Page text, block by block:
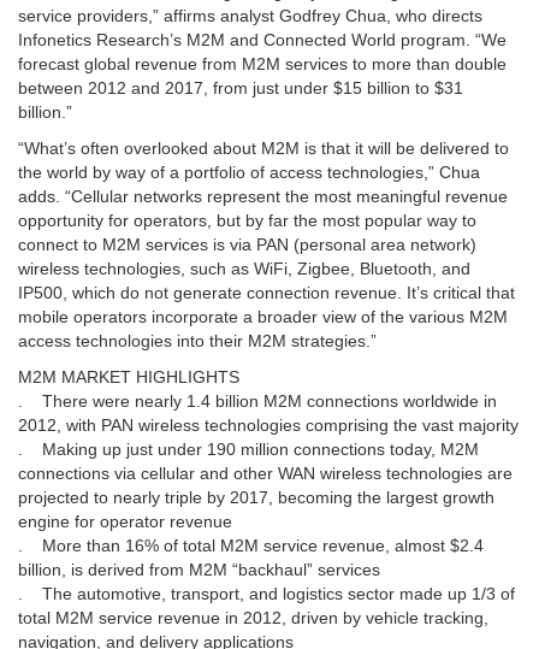
service providers,” affirms analyst Godfrey Chua, who directs
Infonetics Research’s M2M and Connected World program. “We
forecast global revenue from M2M services to more than double
between 2012 and 2017, from just under $15 billion to $31
billion.”
“What’s often overlooked about M2M is that it will be delivered to
the world by way of a portfolio of access technologies,” Chua
adds. “Cellular networks represent the most meaningful revenue
opportunity for operators, but by far the most popular way to
connect to M2M services is via PAN (personal area network)
wireless technologies, such as WiFi, Zigbee, Bluetooth, and
IP500, which do not generate connection revenue. It’s critical that
mobile operators incorporate a broader view of the various M2M
access technologies into their M2M strategies.”
M2M MARKET HIGHLIGHTS
. There were nearly 1.4 billion M2M connections worldwide in
2012, with PAN wireless technologies comprising the vast majority
. Making up just under 190 million connections today, M2M
connections via cellular and other WAN wireless technologies are
projected to nearly triple by 2017, becoming the largest growth
engine for operator revenue
. More than 16% of total M2M service revenue, almost $2.4
billion, is derived from M2M “backhaul” services
. The automotive, transport, and logistics sector made up 1/3 of
total M2M service revenue in 2012, driven by vehicle tracking,
navigation, and delivery applications